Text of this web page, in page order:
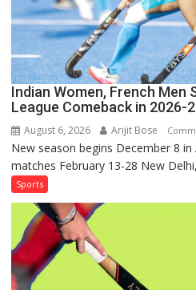
Indian Women, French Men
League Comeback in 2026-
August 6, 2026 Arijit Bose
New season begins December 8
matches February 13-28 New
Sports